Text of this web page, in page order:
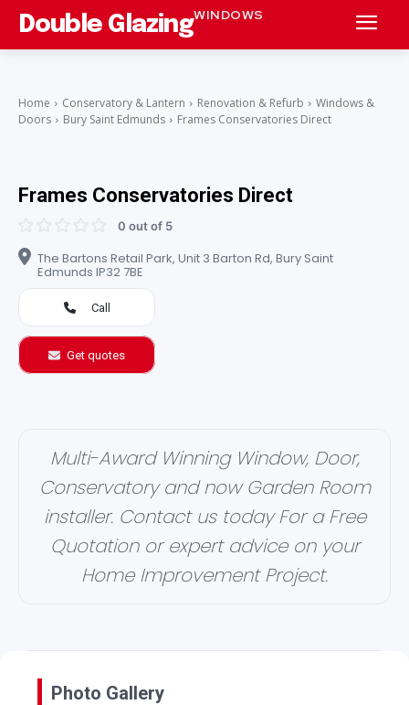
Double GlazingWINDOWS
Home Conservatory & Lantern Renovation & Refurb
Windows &
Doors
Bury Saint Edmunds Frames Conservatories Direct
Frames Conservatories Direct
0 out of 5
The Bartons Retail Park, Unit 3 Barton Rd, Bury Saint
Edmunds IP32 7BE
Call
Get quotes
Multi-Award Winning Window, Door,
Conservatory and now Garden Room
installer. Contact us today For a Free
Quotation or expert advice on your
Home Improvement Project.
Photo Gallery